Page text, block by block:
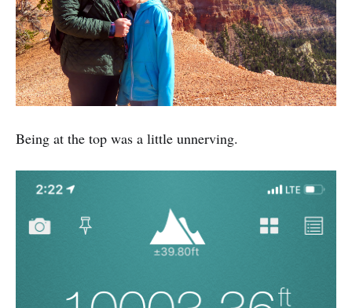
Being at the top was a little unnerving.